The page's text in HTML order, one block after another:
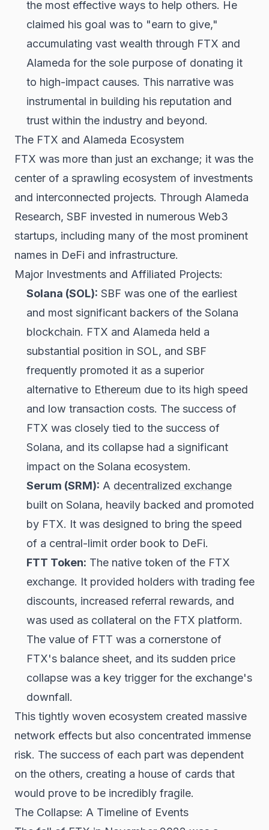
the most effective ways to help others. He
claimed his goal was to "earn to give,"
accumulating vast wealth through FTX and
Alameda for the sole purpose of donating it
to high-impact causes. This narrative was
instrumental in building his reputation and
trust within the industry and beyond.
The FTX and Alameda Ecosystem
FTX was more than just an exchange; it was the
center of a sprawling ecosystem of investments
and interconnected projects. Through Alameda
Research, SBF invested in numerous Web3
startups, including many of the most prominent
names in DeFi and infrastructure.
Major Investments and Affiliated Projects:
Solana (SOL): SBF was one of the earliest
and most significant backers of the Solana
blockchain. FTX and Alameda held a
substantial position in SOL, and SBF
frequently promoted it as a superior
alternative to Ethereum due to its high speed
and low transaction costs. The success of
FTX was closely tied to the success of
Solana, and its collapse had a significant
impact on the Solana ecosystem.
Serum (SRM): A decentralized exchange
built on Solana, heavily backed and promoted
by FTX. It was designed to bring the speed
of a central-limit order book to DeFi.
FTT Token: The native token of the FTX
exchange. It provided holders with trading fee
discounts, increased referral rewards, and
was used as collateral on the FTX platform.
The value of FTT was a cornerstone of
FTX's balance sheet, and its sudden price
collapse was a key trigger for the exchange's
downfall.
This tightly woven ecosystem created massive
network effects but also concentrated immense
risk. The success of each part was dependent
on the others, creating a house of cards that
would prove to be incredibly fragile.
The Collapse: A Timeline of Events